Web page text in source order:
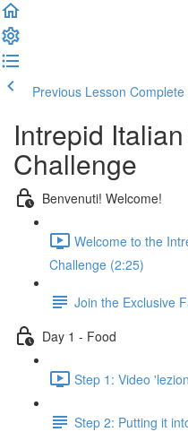
Previous Lesson
Intrepid
Challenge
Benvenuti! Welcome!
Welcome to the
Challenge (2:25)
Join the Exclusive
Day 1 - Food
Step 1: Video
Step 2: Putting it